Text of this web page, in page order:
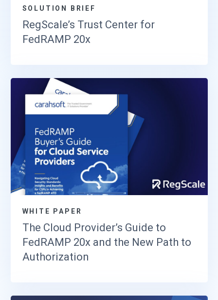
SOLUTION BRIEF
RegScale’s Trust Center for
FedRAMP 20x
WHITE PAPER
The Cloud Provider’s Guide to
FedRAMP 20x and the New Path to
Authorization